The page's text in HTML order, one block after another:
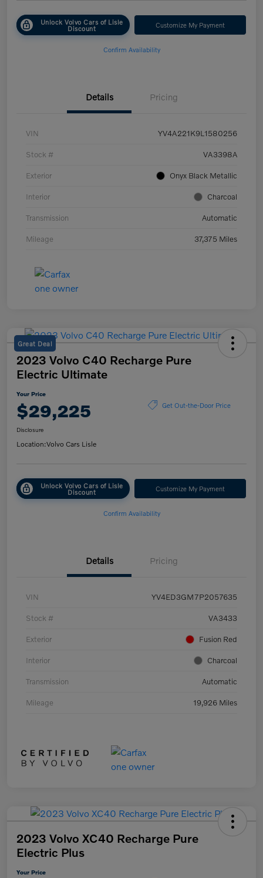
Unlock Volvo Cars of Lisle
Discount Customize My Payment
Confirm Availability
Details Pricing
VIN YV4A221K9L1580256
Stock # VA3398A
Exterior Onyx Black Metallic
Interior Charcoal
Transmission Automatic
Mileage 37,375 Miles
Great Deal
2023 Volvo C40 Recharge Pure
Electric Ultimate
Your Price
$29,225 Get Out-the-Door Price
Disclosure
Location:Volvo Cars Lisle
Unlock Volvo Cars of Lisle
Discount Customize My Payment
Confirm Availability
Details Pricing
VIN YV4ED3GM7P2057635
Stock # VA3433
Exterior Fusion Red
Interior Charcoal
Transmission Automatic
Mileage 19,926 Miles
2023 Volvo XC40 Recharge Pure
Electric Plus
Your Price